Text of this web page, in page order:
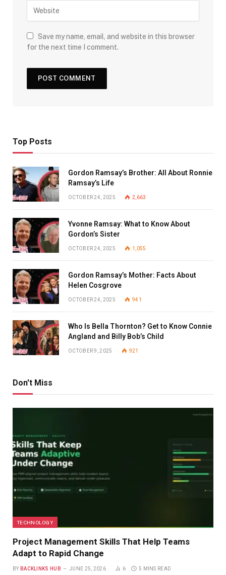
Save my name, email, and website in this browser
for the next time I comment.
Top Posts
Gordon Ramsay’s Brother: All About Ronnie
Ramsay’s Life
OCTOBER 24, 2025 2,663
Yvonne Ramsay: What to Know About
Gordon’s Sister
OCTOBER 24, 2025 1,055
Gordon Ramsay’s Mother: Facts About
Helen Cosgrove
OCTOBER 24, 2025 941
Who Is Bella Thornton? Get to Know Connie
Angland and Billy Bob’s Child
OCTOBER 9, 2025 921
Don't Miss
TECHNOLOGY
Project Management Skills That Help Teams
Adapt to Rapid Change
BY BACKLINKS HUB JUNE 25, 2026 6 5 MINS READ